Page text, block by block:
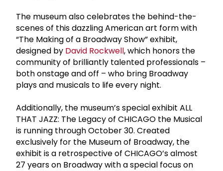
The museum also celebrates the behind-the-
scenes of this dazzling American art form with
“The Making of a Broadway Show” exhibit,
designed by David Rockwell, which honors the
community of brilliantly talented professionals –
both onstage and off – who bring Broadway
plays and musicals to life every night.
Additionally, the museum’s special exhibit ALL
THAT JAZZ: The Legacy of CHICAGO the Musical
is running through October 30. Created
exclusively for the Museum of Broadway, the
exhibit is a retrospective of CHICAGO’s almost
27 years on Broadway with a special focus on